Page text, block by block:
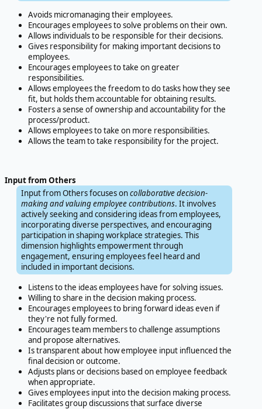
Avoids micromanaging their employees.
Encourages employees to solve problems on their own.
Allows individuals to be responsible for their decisions.
Gives responsibility for making important decisions to
employees.
Encourages employees to take on greater
responsibilities.
Allows employees the freedom to do tasks how they see
fit, but holds them accountable for obtaining results.
Fosters a sense of ownership and accountability for the
process/product.
Allows employees to take on more responsibilities.
Allows the team to take responsibility for the project.
Input from Others
Input from Others focuses oncollaborative decision-
making and valuing employee contributions. It involves
actively seeking and considering ideas from employees,
incorporating diverse perspectives, and encouraging
participation in shaping workplace strategies. This
dimension highlights empowerment through
engagement, ensuring employees feel heard and
included in important decisions.
Listens to the ideas employees have for solving issues.
Willing to share in the decision making process.
Encourages employees to bring forward ideas even if
they're not fully formed.
Encourages team members to challenge assumptions
and propose alternatives.
Is transparent about how employee input influenced the
final decision or outcome.
Adjusts plans or decisions based on employee feedback
when appropriate.
Gives employees input into the decision making process.
Facilitates group discussions that surface diverse